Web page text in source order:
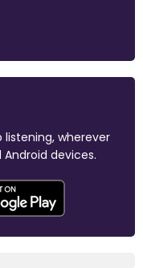
listening, wherever
devices.